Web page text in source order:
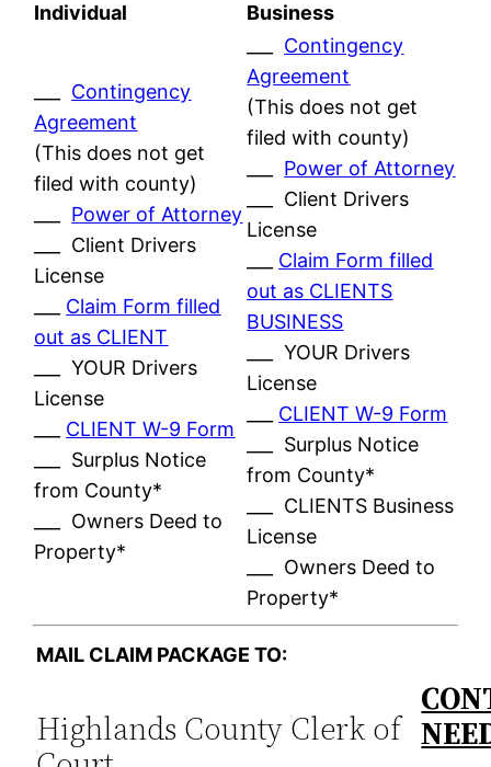
Individual
Business
Contingency
Agreement
(This does not get
filed with county)
Power of Attorney
___ Client Drivers
License
Claim Form filled
out as CLIENT
___ YOUR Drivers
License
CLIENT W-9 Form
___ Surplus Notice
from County*
___ Owners Deed to
Property*
Contingency
Agreement
(This does not get
filed with county)
Power of Attorney
___ Client Drivers
License
Claim Form filled
out as CLIENTS
BUSINESS
___ YOUR Drivers
License
CLIENT W-9 Form
___ Surplus Notice
from County*
___ CLIENTS Business
License
___ Owners Deed to
Property*
MAIL CLAIM PACKAGE TO:
Highlands County Clerk of